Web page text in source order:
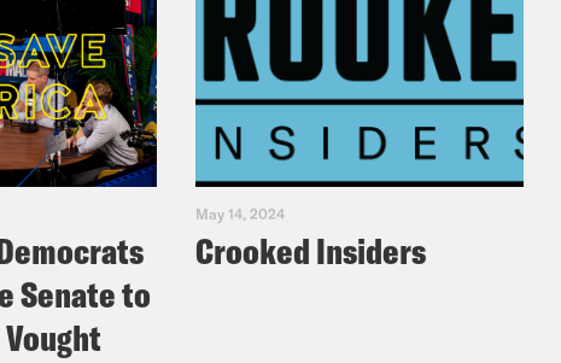
Senate to
May 14, 2024
Crooked Insiders